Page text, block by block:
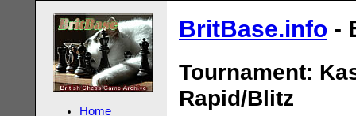
Home
BritBase.info -
Tournament:
Rapid/Blitz